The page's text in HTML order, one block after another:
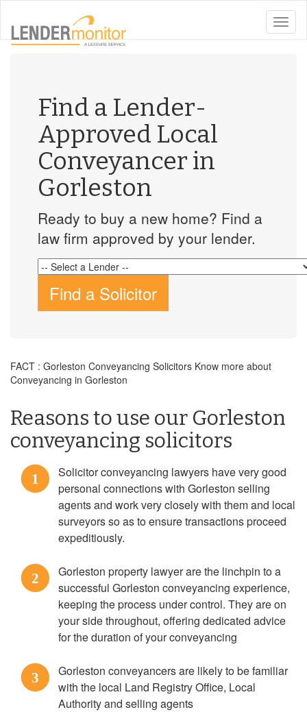
toggle
Find a Lender-
Approved Local
Conveyancer in
Gorleston
Ready to buy a new home? Find a
law firm approved by your lender.
Find a Solicitor
FACT : Gorleston Conveyancing Solicitors Know more about
Conveyancing in Gorleston
Reasons to use our Gorleston
conveyancing solicitors
1
Solicitor conveyancing lawyers have very good
personal connections with Gorleston selling
agents and work very closely with them and local
surveyors so as to ensure transactions proceed
expeditiously.
2
Gorleston property lawyer are the linchpin to a
successful Gorleston conveyancing experience,
keeping the process under control. They are on
your side throughout, offering dedicated advice
for the duration of your conveyancing
3
Gorleston conveyancers are likely to be familiar
with the local Land Registry Office, Local
Authority and selling agents